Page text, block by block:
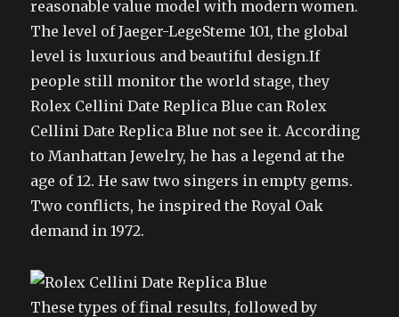
reasonable value model with modern women.
The level of Jaeger-LegeSteme 101, the global
level is luxurious and beautiful design.If
people still monitor the world stage, they
Rolex Cellini Date Replica Blue can Rolex
Cellini Date Replica Blue not see it. According
to Manhattan Jewelry, he has a legend at the
age of 12. He saw two singers in empty gems.
Two conflicts, he inspired the Royal Oak
demand in 1972.
These types of final results, followed by